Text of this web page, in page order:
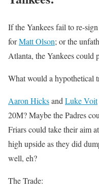
If the Yankees fail to re-sign
forMatt Olson; or the
Atlanta, the Yankees could
What would a hypothetical
Aaron Hicksand Luke Voit
20M? Maybe the Padres
Friars could take their aim
high upside as they did
well, eh?
The Trade: